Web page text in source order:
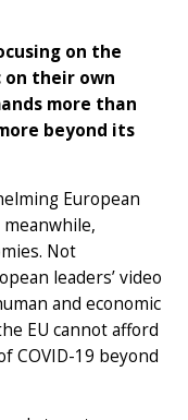
on the
on their own
more than
beyond its
European
Not
leaders’ video
and economic
EU cannot afford
COVID-19 beyond